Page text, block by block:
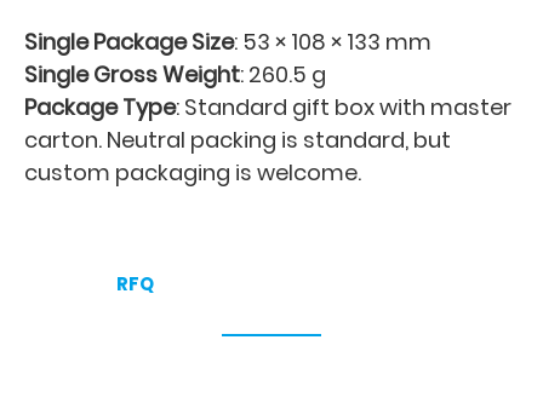
Single Package Size: 53 × 108 × 133 mm
Single Gross Weight: 260.5 g
Package Type: Standard gift box with master
carton. Neutral packing is standard, but
custom packaging is welcome.
RFQ